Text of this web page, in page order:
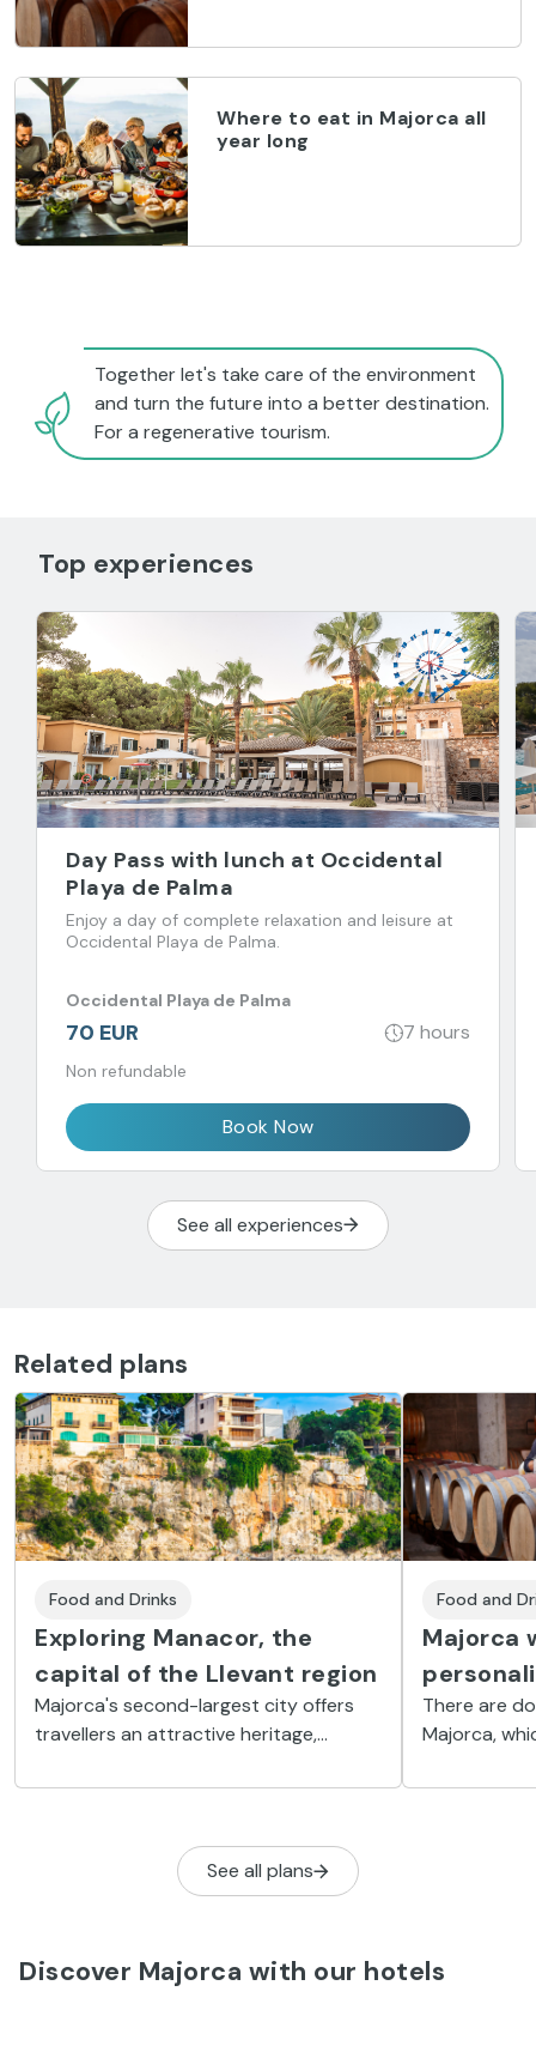
Where to eat in Majorca all
year long
Together let's take care of the environment
and turn the future into a better destination.
For a regenerative tourism.
Top experiences
Day Pass with lunch at Occidental
Playa de Palma
Enjoy a day of complete relaxation and leisure at
Occidental Playa de Palma.
Occidental Playa de Palma
70 EUR 7 hours
Non refundable
Book Now
See all experiences
Related plans
Food and Drinks
Exploring Manacor, the
capital of the Llevant region
Majorca's second-largest city offers
travellers an attractive heritage,
broad range of coves and beaches
Food and
Majorca
There are
Majorca,
fascinating
See all plans
Discover Majorca with our hotels